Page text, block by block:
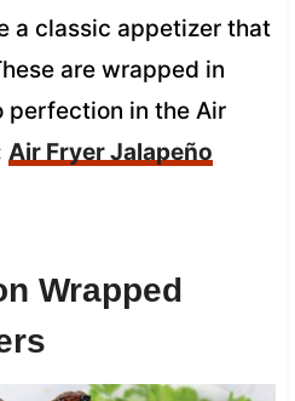
a classic appetizer that
are wrapped in
perfection in the Air
Air Fryer Jalapeño
Wrapped